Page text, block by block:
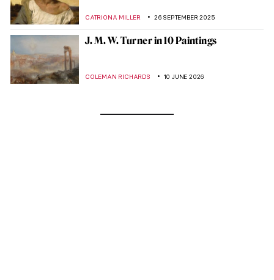
CATRIONA MILLER 26 SEPTEMBER 2025
J. M. W. Turner in 10 Paintings
COLEMAN RICHARDS 10 JUNE 2026